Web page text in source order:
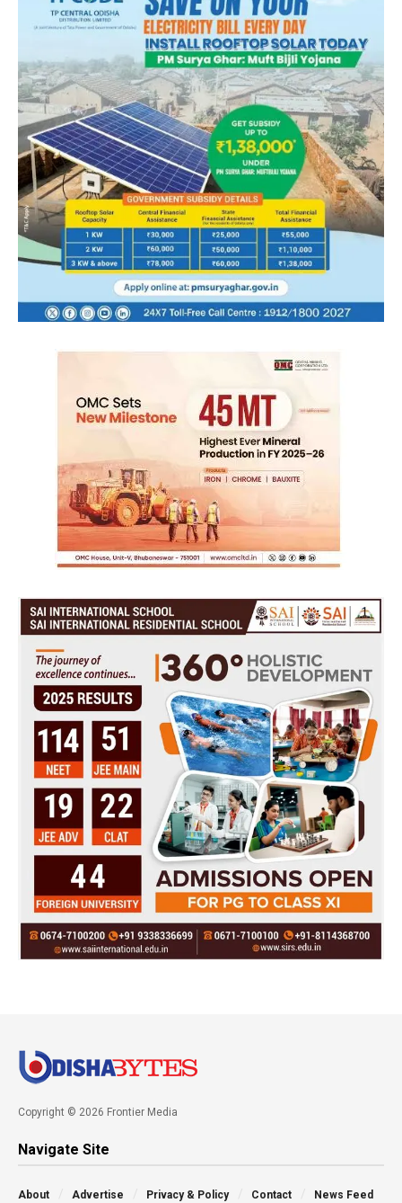
Copyright © 2026 Frontier Media
Navigate Site
About Advertise Privacy & Policy Contact News Feed